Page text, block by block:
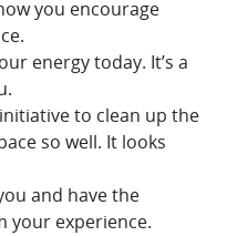
you encourage
energy today. It’s a
to clean up the
so well. It looks
and have the
your experience.